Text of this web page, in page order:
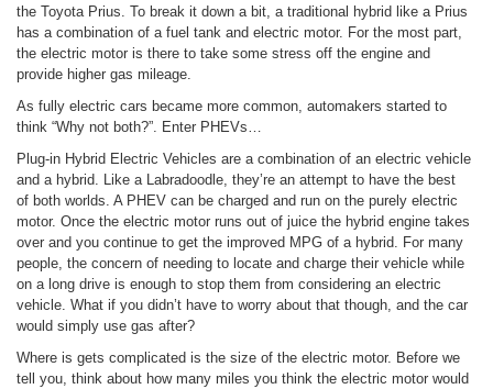
the Toyota Prius. To break it down a bit, a traditional hybrid like a Prius
has a combination of a fuel tank and electric motor. For the most part,
the electric motor is there to take some stress off the engine and
provide higher gas mileage.
As fully electric cars became more common, automakers started to
think “Why not both?”. Enter PHEVs…
Plug-in Hybrid Electric Vehicles are a combination of an electric vehicle
and a hybrid. Like a Labradoodle, they’re an attempt to have the best
of both worlds. A PHEV can be charged and run on the purely electric
motor. Once the electric motor runs out of juice the hybrid engine takes
over and you continue to get the improved MPG of a hybrid. For many
people, the concern of needing to locate and charge their vehicle while
on a long drive is enough to stop them from considering an electric
vehicle. What if you didn’t have to worry about that though, and the car
would simply use gas after?
Where is gets complicated is the size of the electric motor. Before we
tell you, think about how many miles you think the electric motor would